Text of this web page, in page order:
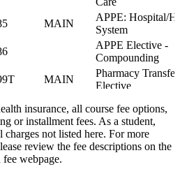
insurance, all course fee options,
or installment fees. As a student,
not listed here. For more
review the fee descriptions on the
webpage.